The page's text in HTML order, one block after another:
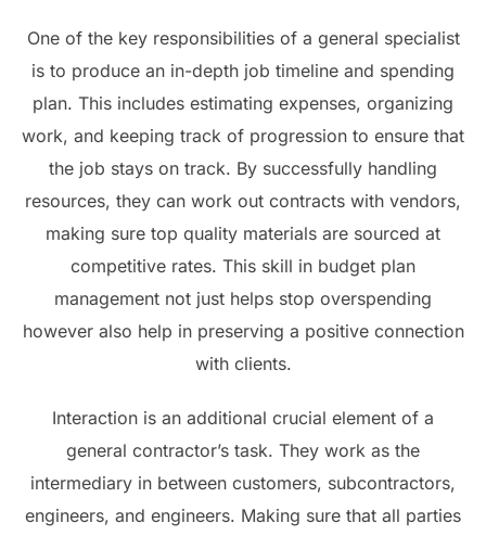
One of the key responsibilities of a general specialist
is to produce an in-depth job timeline and spending
plan. This includes estimating expenses, organizing
work, and keeping track of progression to ensure that
the job stays on track. By successfully handling
resources, they can work out contracts with vendors,
making sure top quality materials are sourced at
competitive rates. This skill in budget plan
management not just helps stop overspending
however also help in preserving a positive connection
with clients.
Interaction is an additional crucial element of a
general contractor’s task. They work as the
intermediary in between customers, subcontractors,
engineers, and engineers. Making sure that all parties